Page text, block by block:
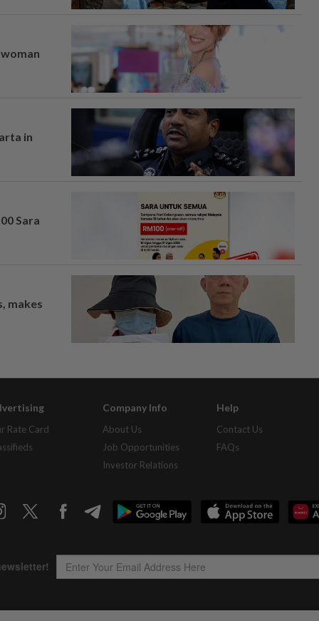
in
Sara
makes
Rate Card
Company Info
About Us
Job Opportunities
Investor Relations
Help
Contact Us
FAQs